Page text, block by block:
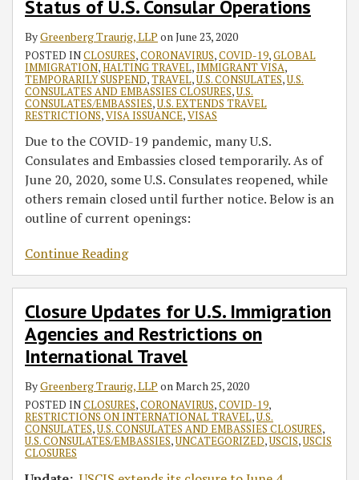
Status of U.S. Consular Operations
ByGreenberg Traurig, LLP on June 23, 2020
POSTED INCLOSURES,CORONAVIRUS,COVID-19,GLOBAL
IMMIGRATION,HALTING TRAVEL,IMMIGRANT VISA,
TEMPORARILY SUSPEND,TRAVEL,U.S. CONSULATES,U.S.
CONSULATES AND EMBASSIES CLOSURES,U.S.
CONSULATES/EMBASSIES,U.S. EXTENDS TRAVEL
RESTRICTIONS,VISA ISSUANCE,VISAS
Due to the COVID-19 pandemic, many U.S.
Consulates and Embassies closed temporarily. As of
June 20, 2020, some U.S. Consulates reopened, while
others remain closed until further notice. Below is an
outline of current openings:
Continue Reading
Closure Updates for U.S. Immigration
Agencies and Restrictions on
International Travel
ByGreenberg Traurig, LLP on March 25, 2020
POSTED INCLOSURES,CORONAVIRUS,COVID-19,
RESTRICTIONS ON INTERNATIONAL TRAVEL,U.S.
CONSULATES,U.S. CONSULATES AND EMBASSIES CLOSURES,
U.S. CONSULATES/EMBASSIES,UNCATEGORIZED,USCIS,USCIS
CLOSURES